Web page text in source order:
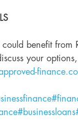
benefit from
your
#businessloans